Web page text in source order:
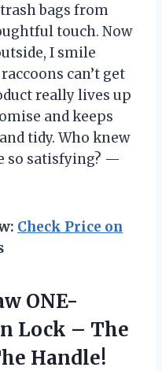
bags from
touch. Now
I smile
can’t get
really lives up
and keeps
tidy. Who knew
so satisfying? —
Check Price on
ONE-
Lock – The
Handle!